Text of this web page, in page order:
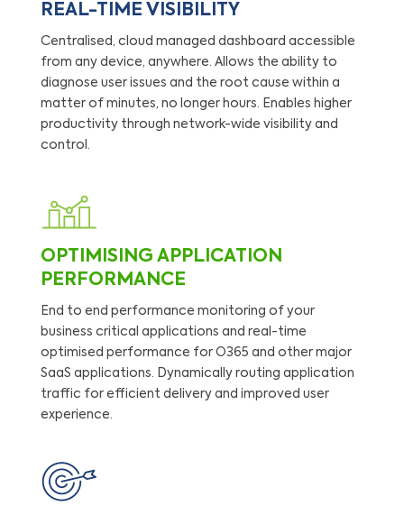
REAL-TIME VISIBILITY
Centralised, cloud managed dashboard accessible
from any device, anywhere. Allows the ability to
diagnose user issues and the root cause within a
matter of minutes, no longer hours. Enables higher
productivity through network-wide visibility and
control.
OPTIMISING APPLICATION
PERFORMANCE
End to end performance monitoring of your
business critical applications and real-time
optimised performance for O365 and other major
SaaS applications. Dynamically routing application
traffic for efficient delivery and improved user
experience.